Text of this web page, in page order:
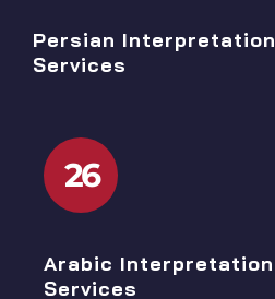
Persian Interpretation
Services
26
Arabic Interpretation
Services